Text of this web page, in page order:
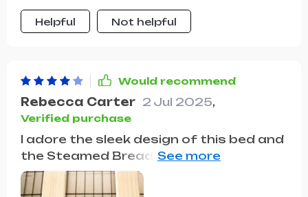
sanctuary of comfort and
convenience, blending functionality
Helpful Not helpful
Would recommend
Rebecca Carter 2 Jul 2025,
Verified purchase
I adore the sleek design of this bed and
the Steamed Bread Backrest adds a
quirky touch. The storage drawers are
a lifesaver for small spaces. It's sturdy